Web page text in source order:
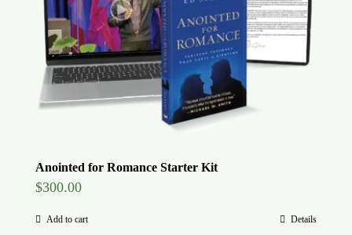
Anointed for Romance Starter Kit
$300.00
Add to cart Details